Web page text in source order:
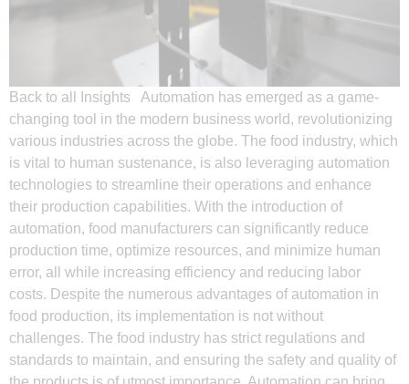
Back to all Insights Automation has emerged as a game-
changing tool in the modern business world, revolutionizing
various industries across the globe. The food industry, which
is vital to human sustenance, is also leveraging automation
technologies to streamline their operations and enhance
their production capabilities. With the introduction of
automation, food manufacturers can significantly reduce
production time, optimize resources, and minimize human
error, all while increasing efficiency and reducing labor
costs. Despite the numerous advantages of automation in
food production, its implementation is not without
challenges. The food industry has strict regulations and
standards to maintain, and ensuring the safety and quality of